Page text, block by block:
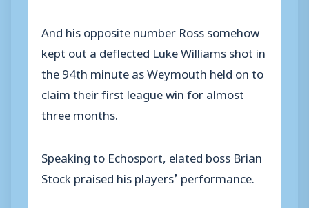
And his opposite number Ross somehow
kept out a deflected Luke Williams shot in
the 94th minute as Weymouth held on to
claim their first league win for almost
three months.
Speaking to Echosport, elated boss Brian
Stock praised his players’ performance.